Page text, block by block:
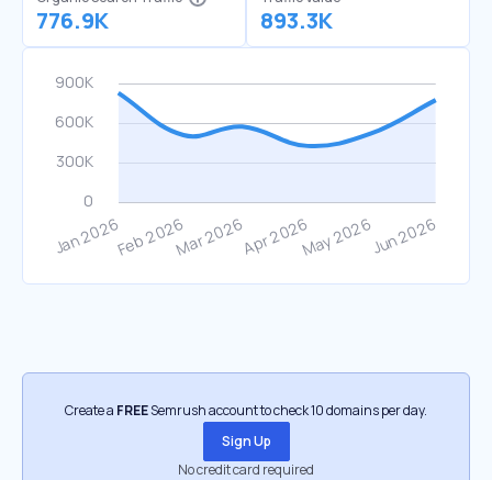
776.9K 893.3K
Create a FREESemrush account to check 10 domains per day.
Sign Up
No credit card required